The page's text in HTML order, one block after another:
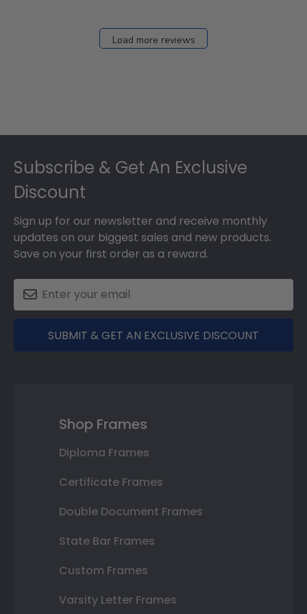
Load more reviews
Subscribe & Get An Exclusive
Discount
Sign up for our newsletter and receive monthly
updates on our biggest sales and new products.
Save on your first order as a reward.
SUBMIT & GET AN EXCLUSIVE DISCOUNT
Shop Frames
Diploma Frames
Certificate Frames
Double Document Frames
State Bar Frames
Custom Frames
Varsity Letter Frames